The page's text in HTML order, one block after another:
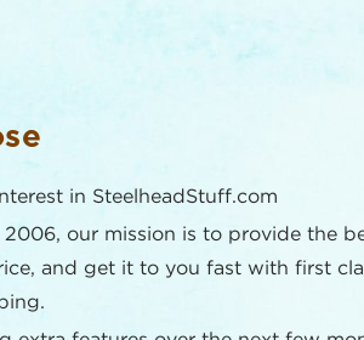
in SteelheadStuff.com
2006, our mission is to provide the
and get it to you fast with first